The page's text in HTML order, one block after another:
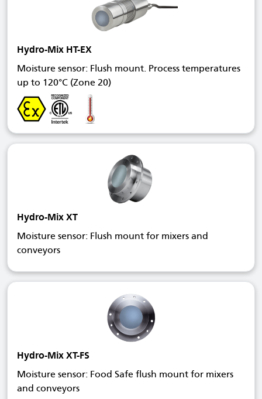
Hydro-Mix HT-EX
Moisture sensor: Flush mount. Process temperatures
up to 120°C (Zone 20)
Hydro-Mix XT
Moisture sensor: Flush mount for mixers and
conveyors
Hydro-Mix XT-FS
Moisture sensor: Food Safe flush mount for mixers
and conveyors